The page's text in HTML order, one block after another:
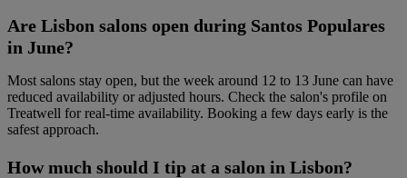
Are Lisbon salons open during Santos Populares
in June?
Most salons stay open, but the week around 12 to 13 June can have
reduced availability or adjusted hours. Check the salon's profile on
Treatwell for real-time availability. Booking a few days early is the
safest approach.
How much should I tip at a salon in Lisbon?